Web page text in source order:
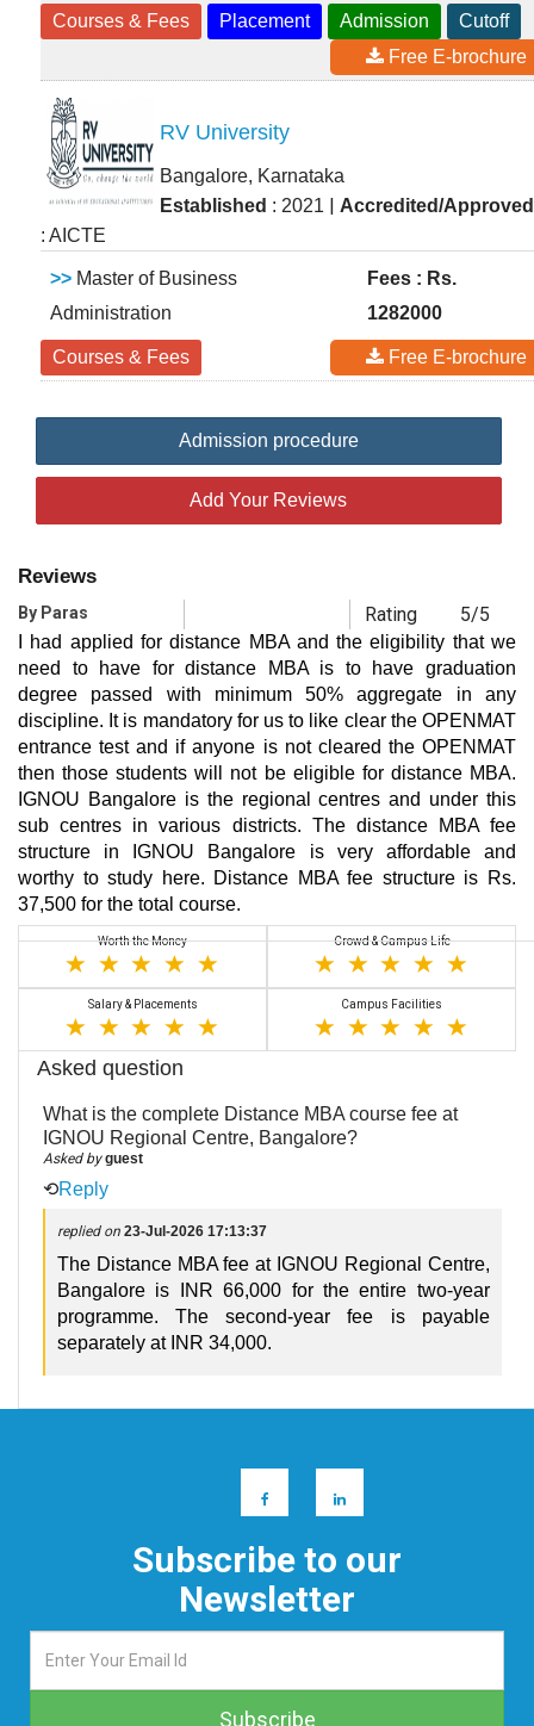
Courses & Fees
Placement Admission
Cutoff
Free E-brochure
RV University
Bangalore, Karnataka
Established : 2021 | Accredited/Approved
: AICTE
>> Master of Business
Administration
Fees : Rs.
1282000
Courses & Fees Free E-brochure
Admission procedure
Add Your Reviews
Reviews
By Paras Rating 5/5
I had applied for distance MBA and the eligibility that we
need to have for distance MBA is to have graduation
degree passed with minimum 50% aggregate in any
discipline. It is mandatory for us to like clear the OPENMAT
entrance test and if anyone is not cleared the OPENMAT
then those students will not be eligible for distance MBA.
IGNOU Bangalore is the regional centres and under this
sub centres in various districts. The distance MBA fee
structure in IGNOU Bangalore is very affordable and
worthy to study here. Distance MBA fee structure is Rs.
37,500 for the total course.
Worth the Money Crowd & Campus Life
Salary & Placements Campus Facilities
Asked question
What is the complete Distance MBA course fee at
IGNOU Regional Centre, Bangalore?
Asked byguest
⟲Reply
replied on 23-Jul-2026 17:13:37
The Distance MBA fee at IGNOU Regional Centre,
Bangalore is INR 66,000 for the entire two-year
programme. The second-year fee is payable
separately at INR 34,000.
Subscribe to our
Newsletter